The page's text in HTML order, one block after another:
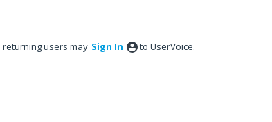
returning users may Sign In to UserVoice.